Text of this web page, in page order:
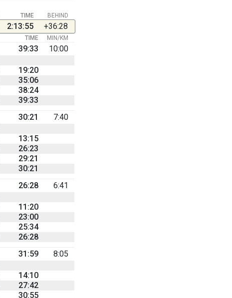
BEHIND
TIME
2:13:55 +36:28
TIME MIN/KM
39:33
10:00
19:20
35:06
38:24
39:33
30:21
7:40
13:15
26:23
29:21
30:21
26:28
6:41
11:20
23:00
25:34
26:28
31:59
8:05
14:10
27:42
30:55